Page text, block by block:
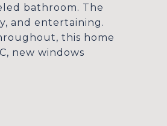
bathroom. The
and entertaining.
this home
new windows